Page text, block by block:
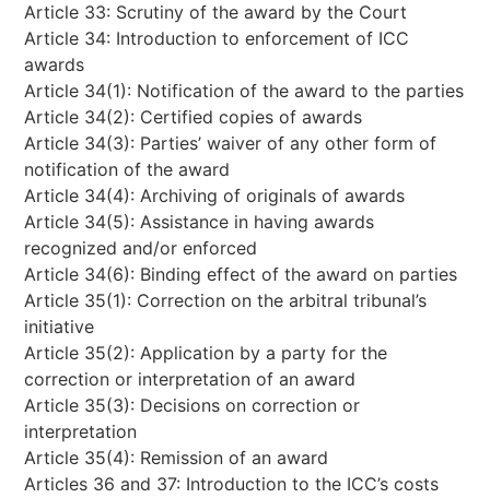
Article 33: Scrutiny of the award by the Court
Article 34: Introduction to enforcement of ICC
awards
Article 34(1): Notification of the award to the parties
Article 34(2): Certified copies of awards
Article 34(3): Parties’ waiver of any other form of
notification of the award
Article 34(4): Archiving of originals of awards
Article 34(5): Assistance in having awards
recognized and/or enforced
Article 34(6): Binding effect of the award on parties
Article 35(1): Correction on the arbitral tribunal’s
initiative
Article 35(2): Application by a party for the
correction or interpretation of an award
Article 35(3): Decisions on correction or
interpretation
Article 35(4): Remission of an award
Articles 36 and 37: Introduction to the ICC’s costs